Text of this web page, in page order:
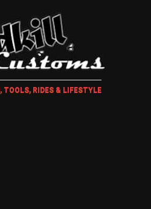
TOOLS, RIDES & LIFESTYLE